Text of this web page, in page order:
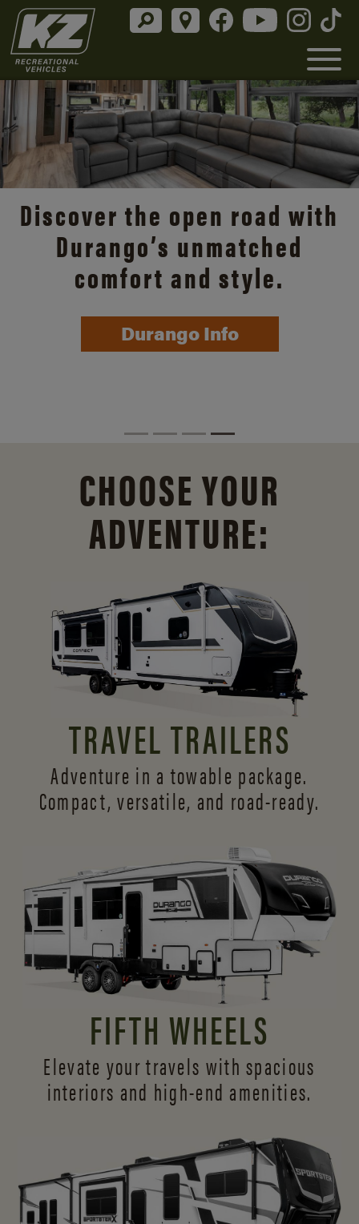
Discover the open road with
Durango’s unmatched
comfort and style.
Durango Info
CHOOSE YOUR
ADVENTURE:
TRAVEL TRAILERS
Adventure in a towable package.
Compact, versatile, and road-ready.
FIFTH WHEELS
Elevate your travels with spacious
interiors and high-end amenities.